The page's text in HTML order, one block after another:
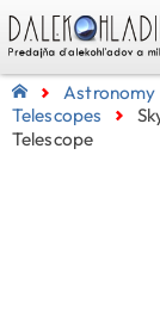
Astronomy
Telescopes
Telescope